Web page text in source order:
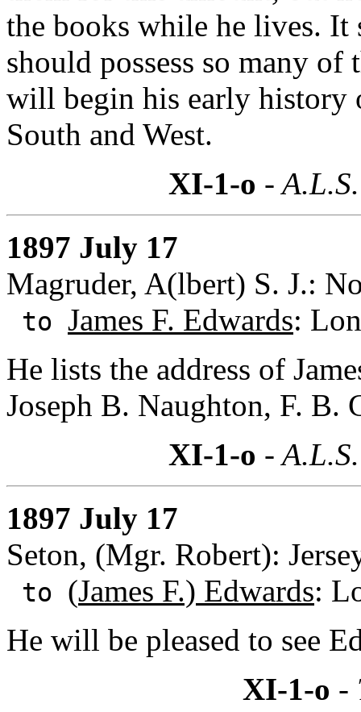
the books while he lives. It
should possess so many
will begin his early history
South and West.
XI-1-o -
1897 July 17
Magruder, A(lbert) S. J.:
to James F. Edwards:
He lists the address of
Joseph B. Naughton, F. B.
XI-1-o -
1897 July 17
Seton, (Mgr. Robert):
to (James F.) Edwards:
He will be pleased to see
XI-1-o -